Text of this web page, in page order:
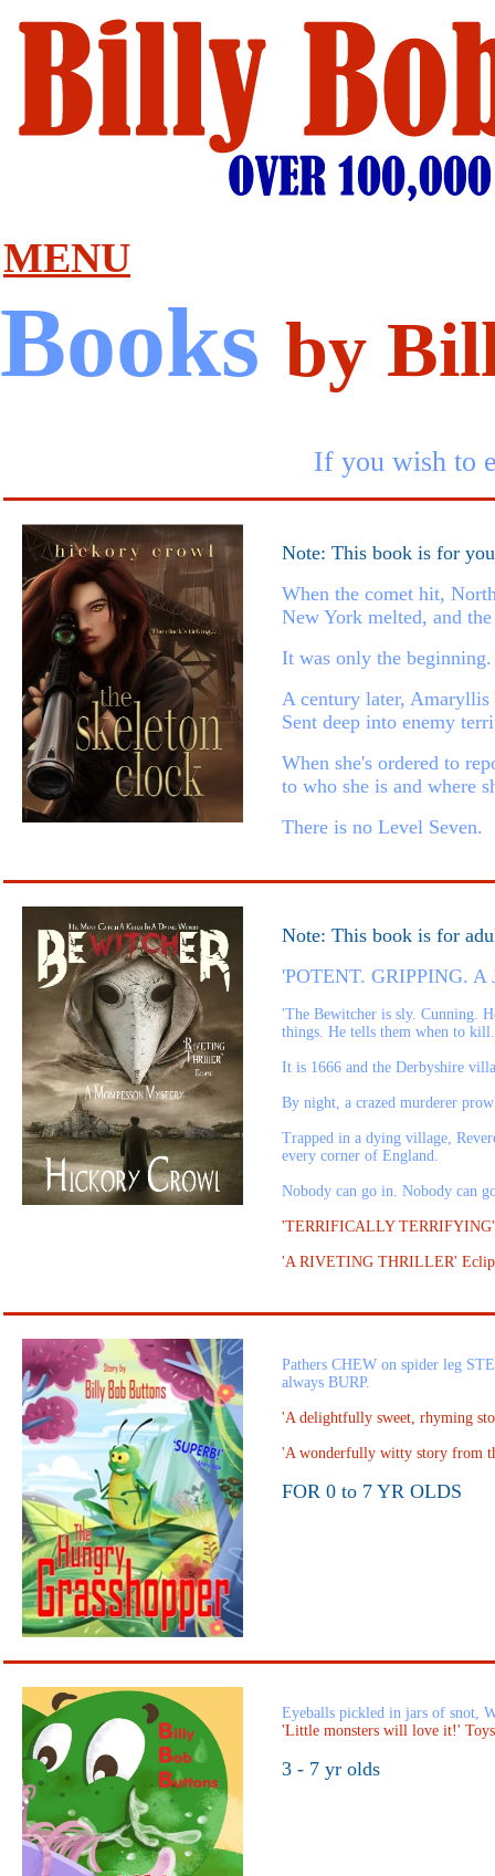
MENU
Books by
If you wish to
Note: This book is for
When the comet hit,
New York melted, and
It was only the beginning.
A century later,
Sent deep into enemy
When she's ordered to
to who she is and where
There is no Level Seven.
Note: This book is for
'POTENT. GRIPPING. A
'The Bewitcher is sly. Cunning.
things. He tells them when to
It is 1666 and the Derbyshire
By night, a crazed murderer
Trapped in a dying village,
every corner of England.
Nobody can go in. Nobody can
'TERRIFICALLY
'A RIVETING THRILLER'
Pathers CHEW on spider leg
always BURP.
'A delightfully sweet, rhyming
'A wonderfully witty story from
FOR 0 to 7 YR OLDS
Eyeballs pickled in jars of snot,
'Little monsters will love it!'
3 - 7 yr olds